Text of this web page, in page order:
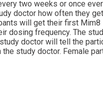
two weeks or once
doctor how often they
will get their first
dosing frequency. The
doctor will tell the
study doctor. Female